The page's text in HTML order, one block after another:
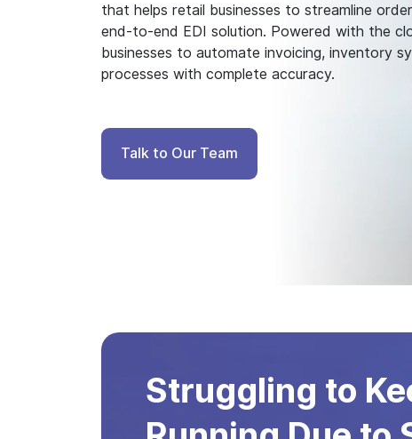
that helps retail businesses to streamline
end-to-end EDI solution. Powered with the
businesses to automate invoicing, inventory
processes with complete accuracy.
Talk to Our Team
Struggling to